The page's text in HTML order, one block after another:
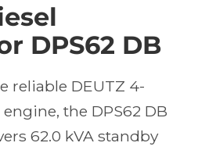
DPS62 DB
reliable DEUTZ 4-
the DPS62 DB
62.0 kVA standby